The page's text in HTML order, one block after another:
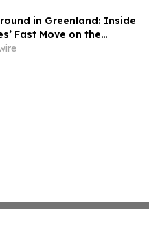
in Greenland: Inside
Fast Move on the
Magnet Project